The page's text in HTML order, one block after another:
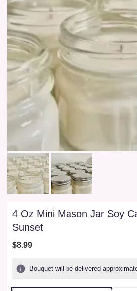
4 Oz Mini Mason Jar Soy
Sunset
$8.99
Bouquet will be delivered